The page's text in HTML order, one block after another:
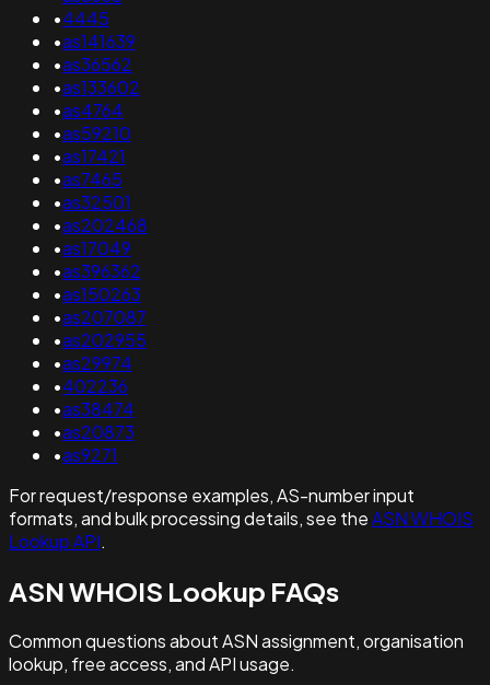
•4445
•as141639
•as36562
•as133602
•as4764
•as59210
•as17421
•as7465
•as32501
•as202468
•as17049
•as396362
•as150263
•as207087
•as202955
•as29974
•402236
•as38474
•as20873
•as9271
For request/response examples, AS-number input
formats, and bulk processing details, see theASN WHOIS
Lookup API.
ASN WHOIS Lookup FAQs
Common questions about ASN assignment, organisation
lookup, free access, and API usage.